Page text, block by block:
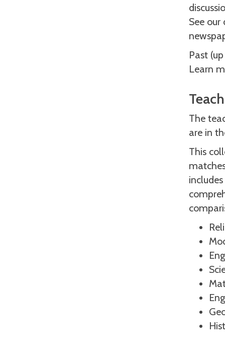
See
Past
Learn
The
are in
This